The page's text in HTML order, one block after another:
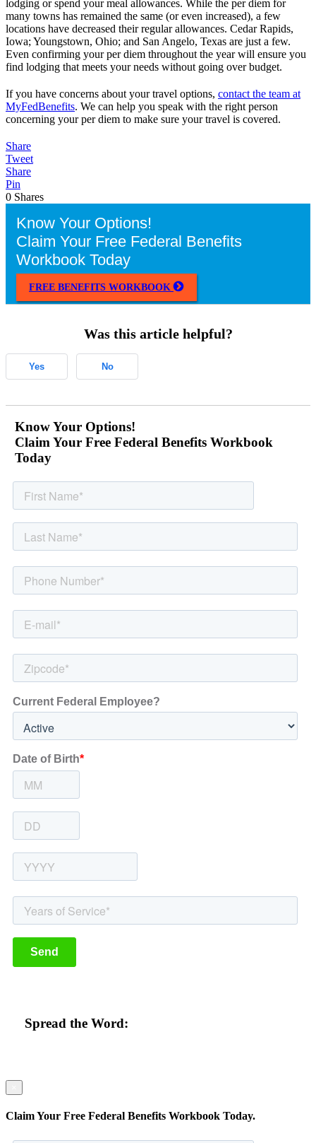
lodging or spend your meal allowances. While the per diem for
many towns has remained the same (or even increased), a few
locations have decreased their regular allowances. Cedar Rapids,
Iowa; Youngstown, Ohio; and San Angelo, Texas are just a few.
Even confirming your per diem throughout the year will ensure you
find lodging that meets your needs without going over budget.
If you have concerns about your travel options, contact the team at
MyFedBenefits. We can help you speak with the right person
concerning your per diem to make sure your travel is covered.
Share
Tweet
Share
Pin
0 Shares
Know Your Options!
Claim Your Free Federal Benefits
Workbook Today
FREE BENEFITS WORKBOOK
Was this article helpful?
Yes No
Know Your Options!
Claim Your Free Federal Benefits Workbook
Today
Spread the Word:
Claim Your Free Federal Benefits Workbook Today.